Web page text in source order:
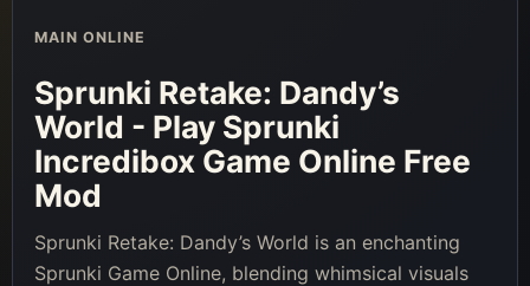
MAIN ONLINE
Sprunki Retake: Dandy’s
World - Play Sprunki
Incredibox Game Online Free
Mod
Sprunki Retake: Dandy’s World is an enchanting
Sprunki Game Online, blending whimsical visuals